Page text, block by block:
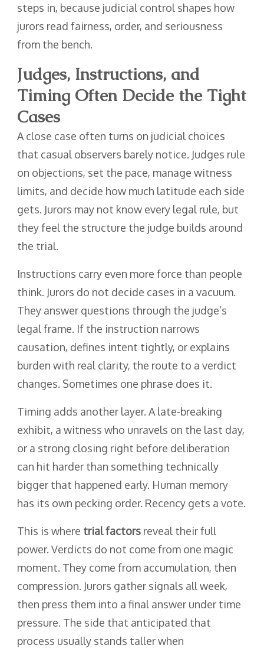
steps in, because judicial control shapes how
jurors read fairness, order, and seriousness
from the bench.
Judges, Instructions, and
Timing Often Decide the Tight
Cases
A close case often turns on judicial choices
that casual observers barely notice. Judges rule
on objections, set the pace, manage witness
limits, and decide how much latitude each side
gets. Jurors may not know every legal rule, but
they feel the structure the judge builds around
the trial.
Instructions carry even more force than people
think. Jurors do not decide cases in a vacuum.
They answer questions through the judge’s
legal frame. If the instruction narrows
causation, defines intent tightly, or explains
burden with real clarity, the route to a verdict
changes. Sometimes one phrase does it.
Timing adds another layer. A late-breaking
exhibit, a witness who unravels on the last day,
or a strong closing right before deliberation
can hit harder than something technically
bigger that happened early. Human memory
has its own pecking order. Recency gets a vote.
This is where trial factors reveal their full
power. Verdicts do not come from one magic
moment. They come from accumulation, then
compression. Jurors gather signals all week,
then press them into a final answer under time
pressure. The side that anticipated that
process usually stands taller when